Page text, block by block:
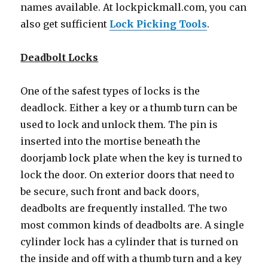
names available. At lockpickmall.com, you can
also get sufficient Lock Picking Tools.
Deadbolt Locks
One of the safest types of locks is the
deadlock. Either a key or a thumb turn can be
used to lock and unlock them. The pin is
inserted into the mortise beneath the
doorjamb lock plate when the key is turned to
lock the door. On exterior doors that need to
be secure, such front and back doors,
deadbolts are frequently installed. The two
most common kinds of deadbolts are. A single
cylinder lock has a cylinder that is turned on
the inside and off with a thumb turn and a key